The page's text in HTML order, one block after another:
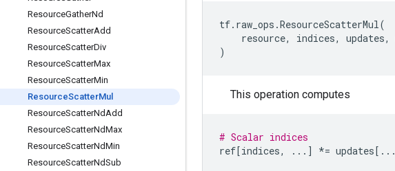
ResourceGatherNd
ResourceScatterAdd
ResourceScatterDiv
ResourceScatterMax
ResourceScatterMin
ResourceScatterMul
ResourceScatterNdAdd
ResourceScatterNdMax
ResourceScatterNdMin
ResourceScatterNdSub
tf. raw_ops .ResourceScatterMul(
resource, indices, updates,
)
This operation computes
# Scalar indices
ref[indices, ... ] *= updates[ ...